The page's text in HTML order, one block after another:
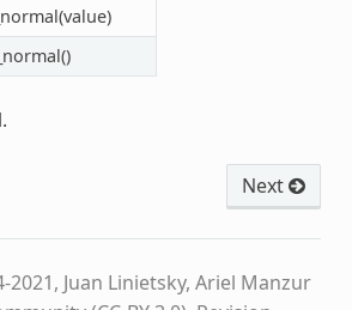
Next
Juan Linietsky, Ariel Manzur